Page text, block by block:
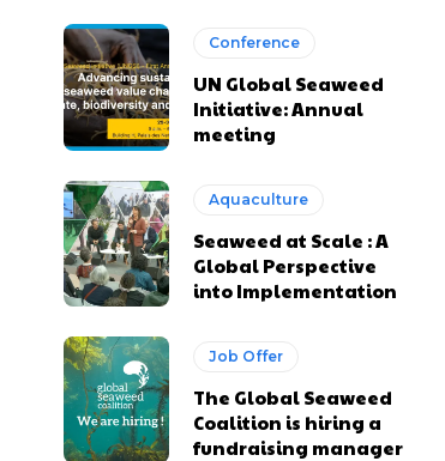
Conference
UN Global Seaweed
Initiative: Annual
meeting
Aquaculture
Seaweed at Scale : A
Global Perspective
into Implementation
Job Offer
The Global Seaweed
Coalition is hiring a
fundraising manager